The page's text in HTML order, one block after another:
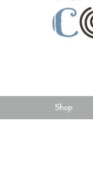
Shop